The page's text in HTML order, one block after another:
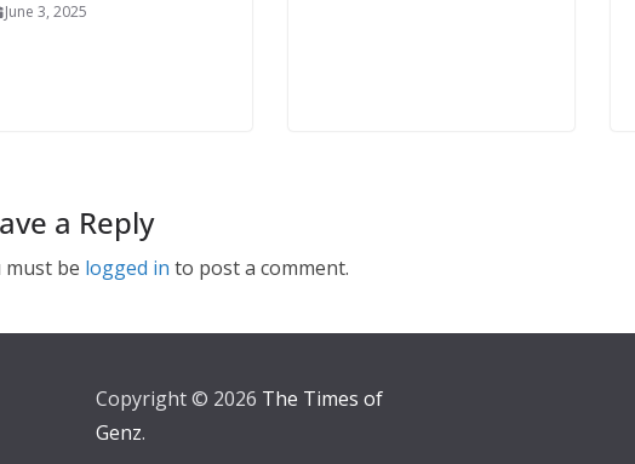
June 3, 2025
a Reply
must be logged in to post a comment.
Copyright © 2026 The Times of
Genz.